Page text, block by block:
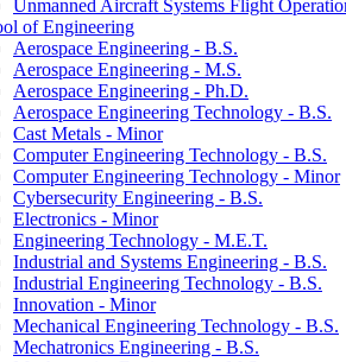
Unmanned Aircraft Systems Flight
of Engineering
Aerospace Engineering -​ B.S.
Aerospace Engineering -​ M.S.
Aerospace Engineering -​ Ph.D.
Aerospace Engineering Technology -​ B.S.
Cast Metals -​ Minor
Computer Engineering Technology -​ B.S.
Computer Engineering Technology -​ Minor
Cybersecurity Engineering -​ B.S.
Electronics -​ Minor
Engineering Technology -​ M.E.T.
Industrial and Systems Engineering -​ B.S.
Industrial Engineering Technology -​ B.S.
Innovation -​ Minor
Mechanical Engineering Technology -​ B.S.
Mechatronics Engineering -​ B.S.